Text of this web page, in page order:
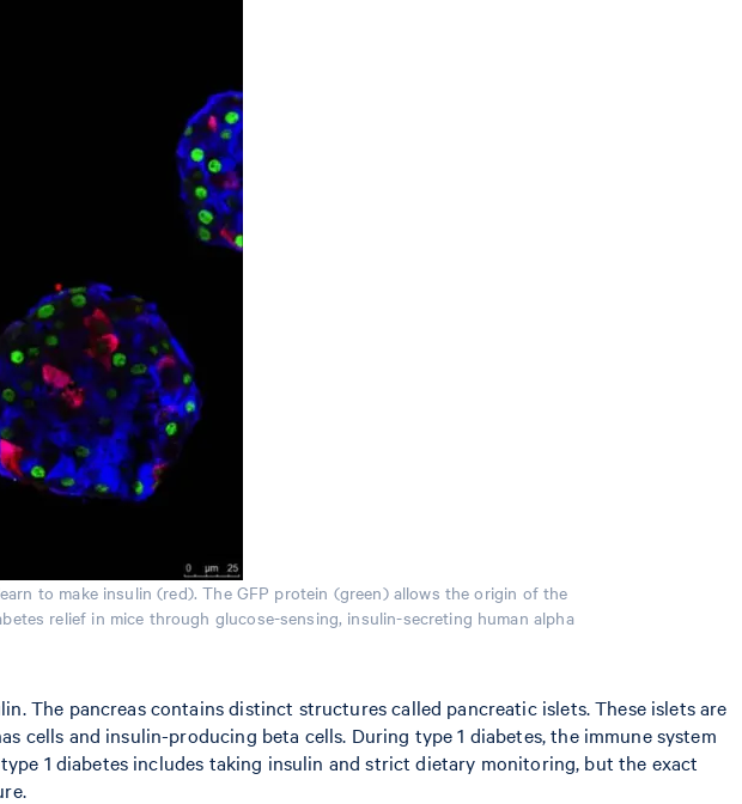
to make insulin (red). The GFP protein (green) allows the origin of the
relief in mice through glucose-sensing, insulin-secreting human alpha
The pancreas contains distinct structures called pancreatic islets. These islets are
and insulin-producing beta cells. During type 1 diabetes, the immune system
1 diabetes includes taking insulin and strict dietary monitoring, but the exact